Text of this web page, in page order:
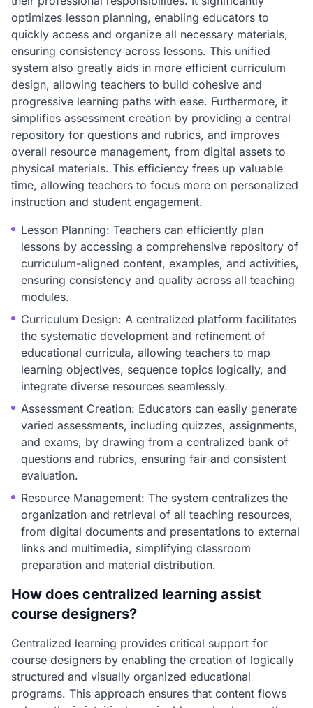
optimizes lesson planning, enabling educators to
quickly access and organize all necessary materials,
ensuring consistency across lessons. This unified
system also greatly aids in more efficient curriculum
design, allowing teachers to build cohesive and
progressive learning paths with ease. Furthermore, it
simplifies assessment creation by providing a central
repository for questions and rubrics, and improves
overall resource management, from digital assets to
physical materials. This efficiency frees up valuable
time, allowing teachers to focus more on personalized
instruction and student engagement.
Lesson Planning: Teachers can efficiently plan
lessons by accessing a comprehensive repository of
curriculum-aligned content, examples, and activities,
ensuring consistency and quality across all teaching
modules.
Curriculum Design: A centralized platform facilitates
the systematic development and refinement of
educational curricula, allowing teachers to map
learning objectives, sequence topics logically, and
integrate diverse resources seamlessly.
Assessment Creation: Educators can easily generate
varied assessments, including quizzes, assignments,
and exams, by drawing from a centralized bank of
questions and rubrics, ensuring fair and consistent
evaluation.
Resource Management: The system centralizes the
organization and retrieval of all teaching resources,
from digital documents and presentations to external
links and multimedia, simplifying classroom
preparation and material distribution.
How does centralized learning assist
course designers?
Centralized learning provides critical support for
course designers by enabling the creation of logically
structured and visually organized educational
programs. This approach ensures that content flows